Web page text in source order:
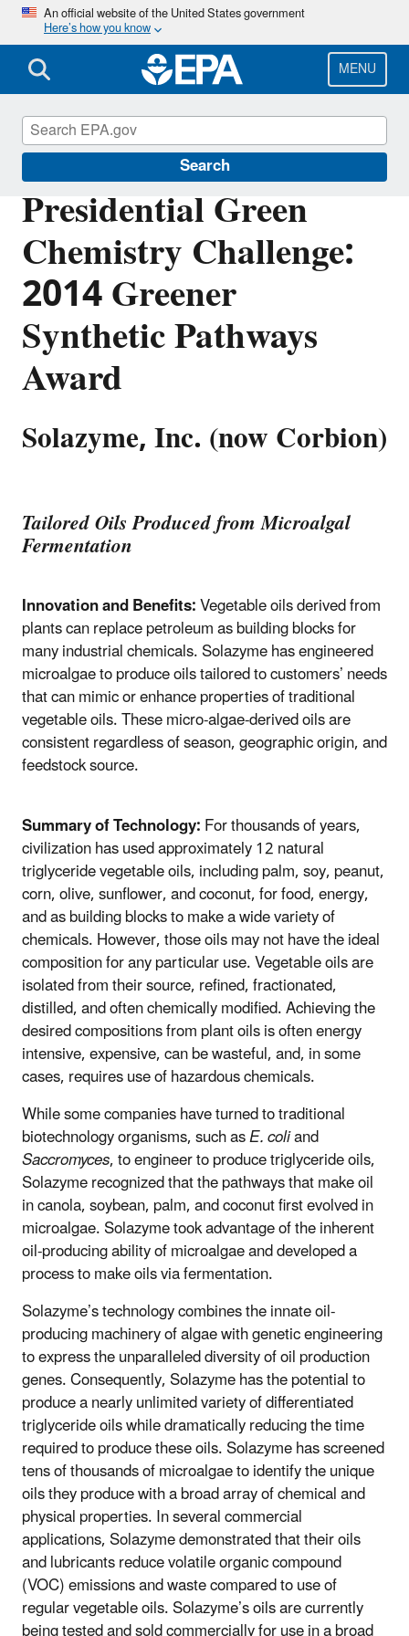
Skip
main
content
An official website of the United States government
Here’s how you know
MENU
Search
Presidential Green
Chemistry Challenge:
2014 Greener
Synthetic Pathways
Award
Solazyme, Inc. (now Corbion)
Tailored Oils Produced from Microalgal
Fermentation
Innovation and Benefits:Vegetable oils derived from
plants can replace petroleum as building blocks for
many industrial chemicals. Solazyme has engineered
microalgae to produce oils tailored to customers’ needs
that can mimic or enhance properties of traditional
vegetable oils. These micro-algae-derived oils are
consistent regardless of season, geographic origin, and
feedstock source.
Summary of Technology:For thousands of years,
civilization has used approximately 12 natural
triglyceride vegetable oils, including palm, soy, peanut,
corn, olive, sunflower, and coconut, for food, energy,
and as building blocks to make a wide variety of
chemicals. However, those oils may not have the ideal
composition for any particular use. Vegetable oils are
isolated from their source, refined, fractionated,
distilled, and often chemically modified. Achieving the
desired compositions from plant oils is often energy
intensive, expensive, can be wasteful, and, in some
cases, requires use of hazardous chemicals.
While some companies have turned to traditional
biotechnology organisms, such asE. coliand
Saccromyces, to engineer to produce triglyceride oils,
Solazyme recognized that the pathways that make oil
in canola, soybean, palm, and coconut first evolved in
microalgae. Solazyme took advantage of the inherent
oil-producing ability of microalgae and developed a
process to make oils via fermentation.
Solazyme’s technology combines the innate oil-
producing machinery of algae with genetic engineering
to express the unparalleled diversity of oil production
genes. Consequently, Solazyme has the potential to
produce a nearly unlimited variety of differentiated
triglyceride oils while dramatically reducing the time
required to produce these oils. Solazyme has screened
tens of thousands of microalgae to identify the unique
oils they produce with a broad array of chemical and
physical properties. In several commercial
applications, Solazyme demonstrated that their oils
and lubricants reduce volatile organic compound
(VOC) emissions and waste compared to use of
regular vegetable oils. Solazyme’s oils are currently
Green Chemistry